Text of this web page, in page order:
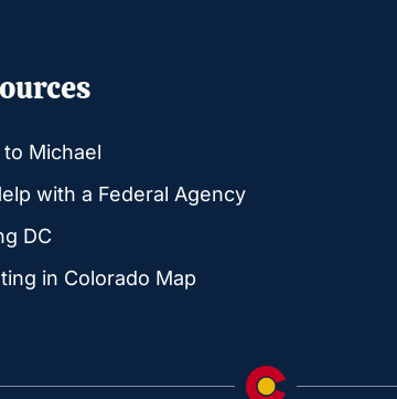
Michael
with a Federal Agency
DC
in Colorado Map